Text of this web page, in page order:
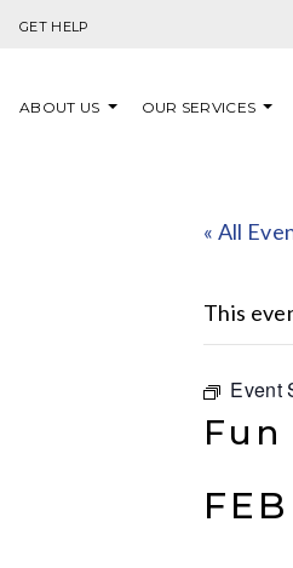
GET HELP
ABOUT US OUR SERVICES
« All
This
Event